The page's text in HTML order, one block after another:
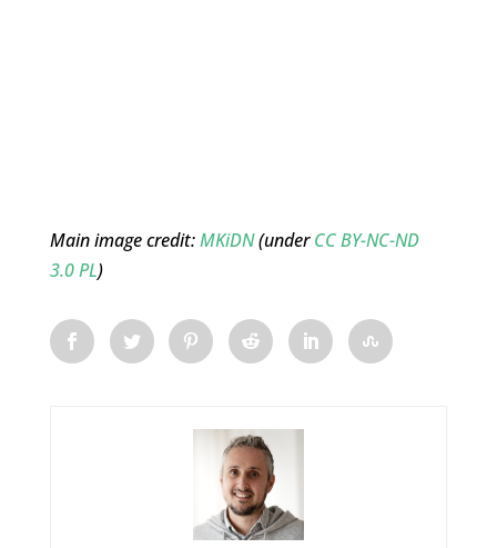
Main image credit:MKiDN(underCC BY-NC-ND
3.0 PL)